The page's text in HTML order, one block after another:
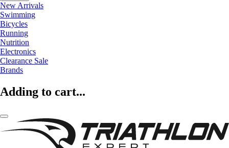
New Arrivals
Swimming
Bicycles
Running
Nutrition
Electronics
Clearance Sale
Brands
Adding to cart...